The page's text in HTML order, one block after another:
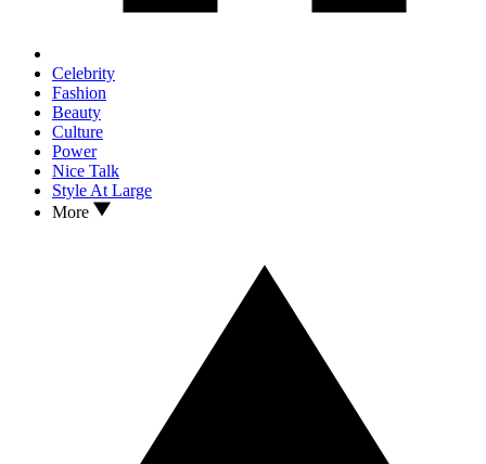
Celebrity
Fashion
Beauty
Culture
Power
Nice Talk
Style At Large
More